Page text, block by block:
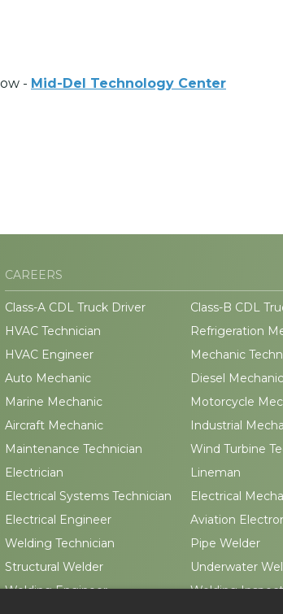
- Mid-Del Technology Center
CAREERS
Class-A CDL Truck Driver
Class-B CDL
HVAC Technician
Refrigeration
HVAC Engineer
Mechanic
Auto Mechanic
Diesel Mechanic
Marine Mechanic
Motorcycle
Aircraft Mechanic
Industrial
Maintenance Technician
Wind Turbine
Electrician
Lineman
Electrical Systems Technician
Electrical
Electrical Engineer
Aviation
Welding Technician
Pipe Welder
Structural Welder
Underwater
Welding Engineer
Welding